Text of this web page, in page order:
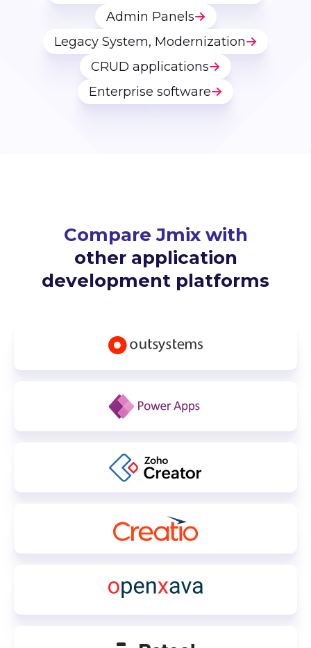
Admin Panels
Legacy System, Modernization
CRUD applications
Enterprise software
Compare Jmix with
other application
development platforms